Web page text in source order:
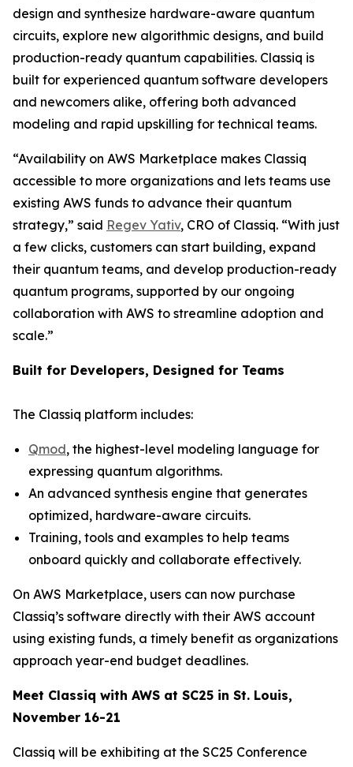
design and synthesize hardware-aware quantum
circuits, explore new algorithmic designs, and build
production-ready quantum capabilities. Classiq is
built for experienced quantum software developers
and newcomers alike, offering both advanced
modeling and rapid upskilling for technical teams.
“Availability on AWS Marketplace makes Classiq
accessible to more organizations and lets teams use
existing AWS funds to advance their quantum
strategy,” said Regev Yativ, CRO of Classiq. “With just
a few clicks, customers can start building, expand
their quantum teams, and develop production-ready
quantum programs, supported by our ongoing
collaboration with AWS to streamline adoption and
scale.”
Built for Developers, Designed for Teams
The Classiq platform includes:
Qmod, the highest-level modeling language for
expressing quantum algorithms.
An advanced synthesis engine that generates
optimized, hardware-aware circuits.
Training, tools and examples to help teams
onboard quickly and collaborate effectively.
On AWS Marketplace, users can now purchase
Classiq’s software directly with their AWS account
using existing funds, a timely benefit as organizations
approach year-end budget deadlines.
Meet Classiq with AWS at SC25 in St. Louis,
November 16-21
Classiq will be exhibiting at the SC25 Conference